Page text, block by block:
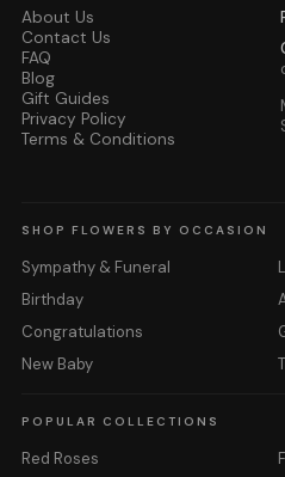
About Us
Contact Us
FAQ
Blog
Gift Guides
Privacy Policy
Terms & Conditions
SHOP FLOWERS BY OCCASION
Sympathy & Funeral
Birthday
Congratulations
New Baby
POPULAR COLLECTIONS
Red Roses